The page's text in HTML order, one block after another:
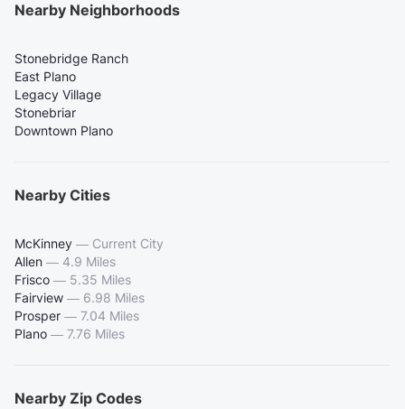
Nearby Neighborhoods
Stonebridge Ranch
East Plano
Legacy Village
Stonebriar
Downtown Plano
Nearby Cities
McKinney — Current City
Allen — 4.9 Miles
Frisco — 5.35 Miles
Fairview — 6.98 Miles
Prosper — 7.04 Miles
Plano — 7.76 Miles
Nearby Zip Codes